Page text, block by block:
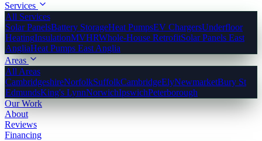
Services
All Services
Solar PanelsBattery StorageHeat PumpsEV ChargersUnderfloor
HeatingInsulationMVHRWhole-House RetrofitSolar Panels East
AngliaHeat Pumps East Anglia
Areas
All Areas
CambridgeshireNorfolkSuffolkCambridgeElyNewmarketBury St
EdmundsKing's LynnNorwichIpswichPeterborough
Our Work
About
Reviews
Financing